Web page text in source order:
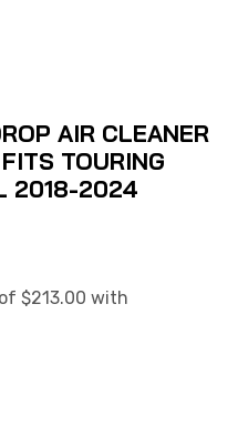
AIR CLEANER
TOURING
2018-2024